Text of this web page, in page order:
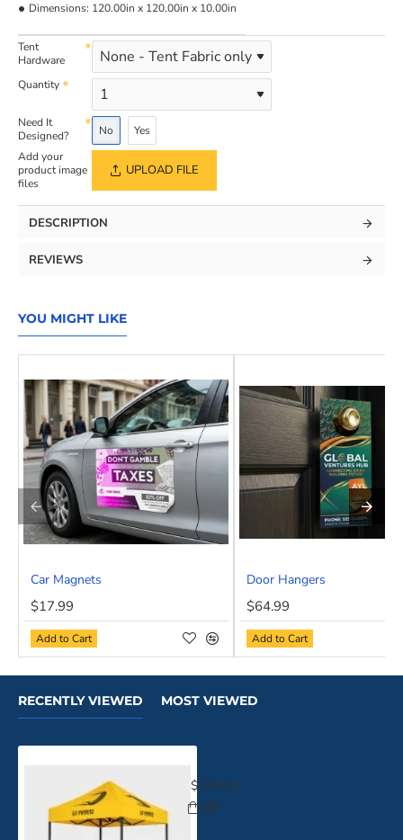
Dimensions: 120.00in x 120.00in x 10.00in
Tent
Hardware
Quantity
Need It
Designed?
No
Yes
Add your
product image
files
UPLOAD FILE
DESCRIPTION
REVIEWS
YOU MIGHT LIKE
Car Magnets
$17.99
Add to Cart
Door Hangers
$64.99
Add to Cart
RECENTLY VIEWED MOST VIEWED
$425.00